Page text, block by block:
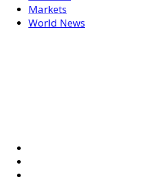
Markets
World News